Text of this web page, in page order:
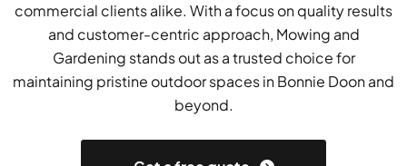
commercial clients alike. With a focus on quality results
and customer-centric approach, Mowing and
Gardening stands out as a trusted choice for
maintaining pristine outdoor spaces in Bonnie Doon and
beyond.